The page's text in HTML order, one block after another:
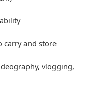
carry and store
vlogging,